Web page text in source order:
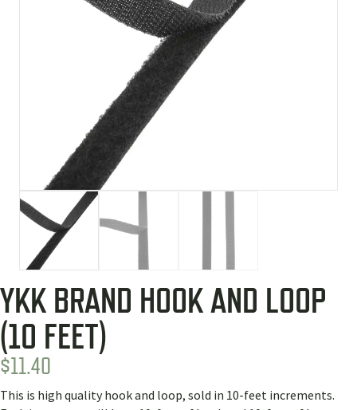
YKK BRAND HOOK AND LOOP
(10 FEET)
$11.40
This is high quality hook and loop, sold in 10-feet increments.